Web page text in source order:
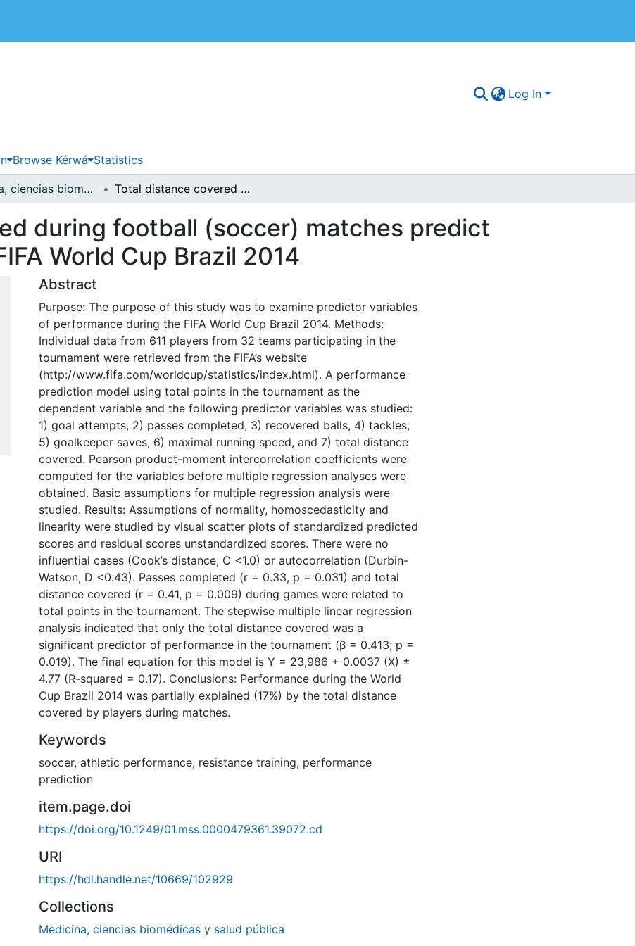
Log In
Browse Kérwá Statistics
Medicina, ciencias biomédicas y salud pública Total distance covered during football (soccer) matches predict performance in the FIFA World Cup Brazil 2014
during football (soccer) matches predict
World Cup Brazil 2014
Abstract
Purpose: The purpose of this study was to examine predictor variables
of performance during the FIFA World Cup Brazil 2014. Methods:
Individual data from 611 players from 32 teams participating in the
tournament were retrieved from the FIFA’s website
(http://www.fifa.com/worldcup/statistics/index.html). A performance
prediction model using total points in the tournament as the
dependent variable and the following predictor variables was studied:
1) goal attempts, 2) passes completed, 3) recovered balls, 4) tackles,
5) goalkeeper saves, 6) maximal running speed, and 7) total distance
covered. Pearson product-moment intercorrelation coefficients were
computed for the variables before multiple regression analyses were
obtained. Basic assumptions for multiple regression analysis were
studied. Results: Assumptions of normality, homoscedasticity and
linearity were studied by visual scatter plots of standardized predicted
scores and residual scores unstandardized scores. There were no
influential cases (Cook’s distance, C <1.0) or autocorrelation (Durbin-
Watson, D <0.43). Passes completed (r = 0.33, p = 0.031) and total
distance covered (r = 0.41, p = 0.009) during games were related to
total points in the tournament. The stepwise multiple linear regression
analysis indicated that only the total distance covered was a
significant predictor of performance in the tournament (β = 0.413; p =
0.019). The final equation for this model is Y = 23,986 + 0.0037 (X) ±
4.77 (R-squared = 0.17). Conclusions: Performance during the World
Cup Brazil 2014 was partially explained (17%) by the total distance
covered by players during matches.
Keywords
soccer, athletic performance, resistance training, performance
prediction
item.page.doi
https://doi.org/10.1249/01.mss.0000479361.39072.cd
URI
https://hdl.handle.net/10669/102929
Collections
Medicina, ciencias biomédicas y salud pública